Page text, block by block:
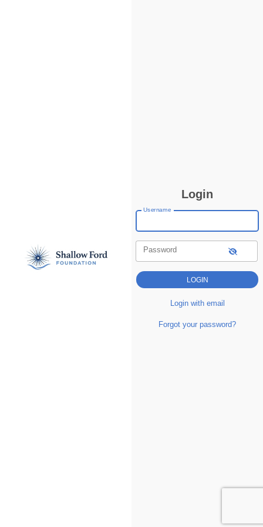
Login
Username
Password
Login with email
Forgot your password?